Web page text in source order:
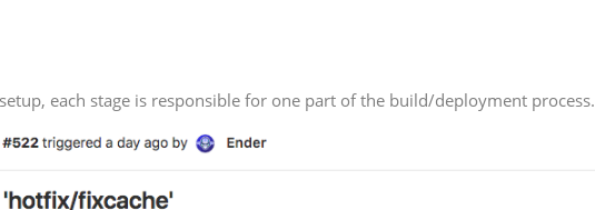
each stage is responsible for one part of the build/deployment process.